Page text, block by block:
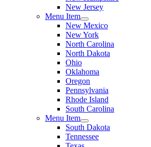
New Jersey
Menu Item
New Mexico
New York
North Carolina
North Dakota
Ohio
Oklahoma
Oregon
Pennsylvania
Rhode Island
South Carolina
Menu Item
South Dakota
Tennessee